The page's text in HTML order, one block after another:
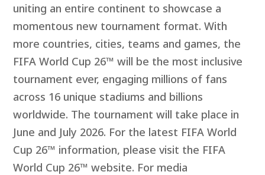
uniting an entire continent to showcase a
momentous new tournament format. With
more countries, cities, teams and games, the
FIFA World Cup 26™ will be the most inclusive
tournament ever, engaging millions of fans
across 16 unique stadiums and billions
worldwide. The tournament will take place in
June and July 2026. For the latest FIFA World
Cup 26™ information, please visit the FIFA
World Cup 26™ website. For media